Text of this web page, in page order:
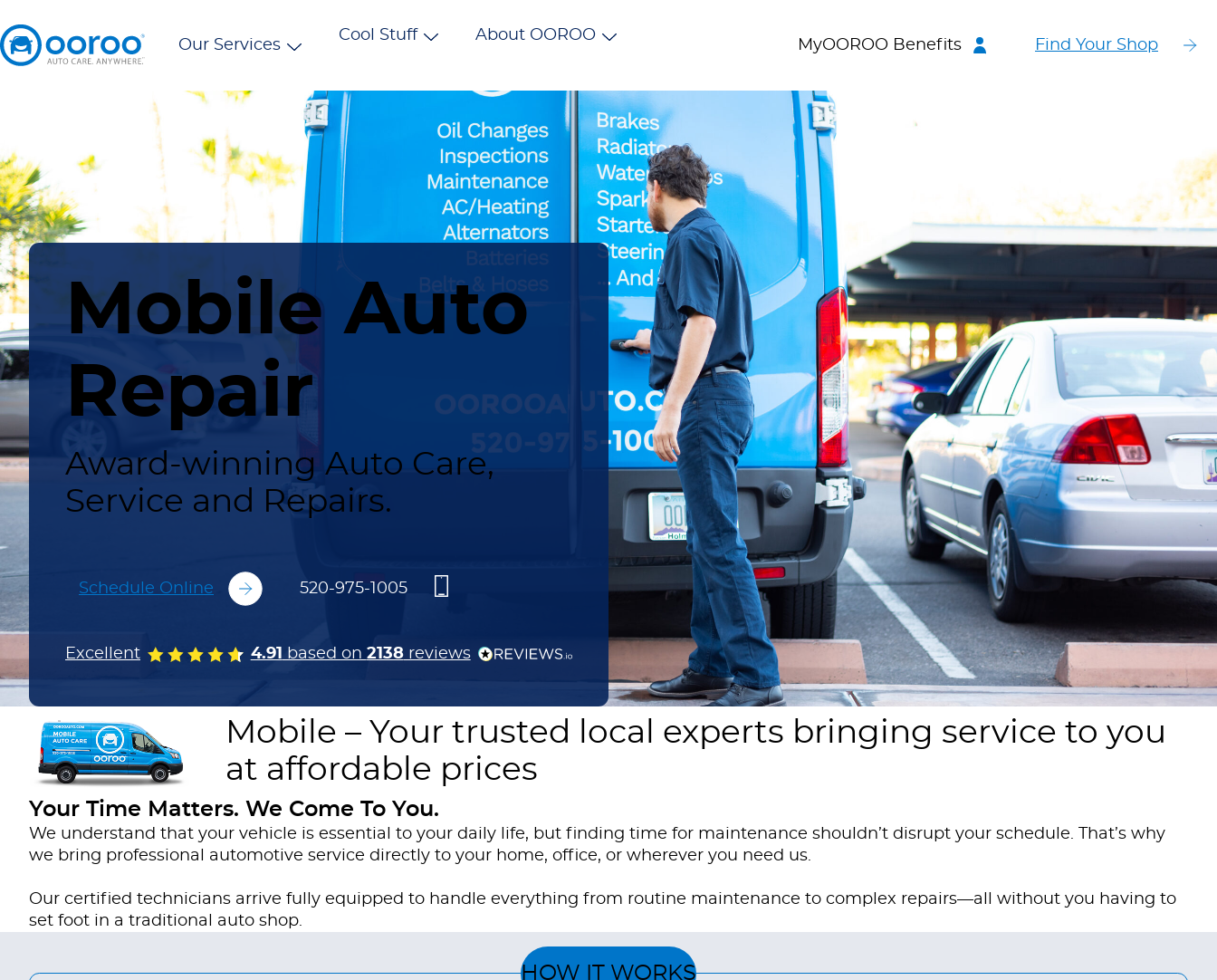
Our Services
Cool Stuff About OOROO
MyOOROO Benefits Find Your Shop
Mobile Auto
Repair
Award-winning Auto Care,
Service and Repairs.
Schedule Online 520-975-1005
Excellent 4.91 based on 2138reviews
Mobile – Your trusted local experts bringing service to you
at affordable prices
Your Time Matters. We Come To You.
We understand that your vehicle is essential to your daily life, but finding time for maintenance shouldn’t disrupt your schedule. That’s why
we bring professional automotive service directly to your home, office, or wherever you need us.
Our certified technicians arrive fully equipped to handle everything from routine maintenance to complex repairs—all without you having to
set foot in a traditional auto shop.
HOW IT WORKS